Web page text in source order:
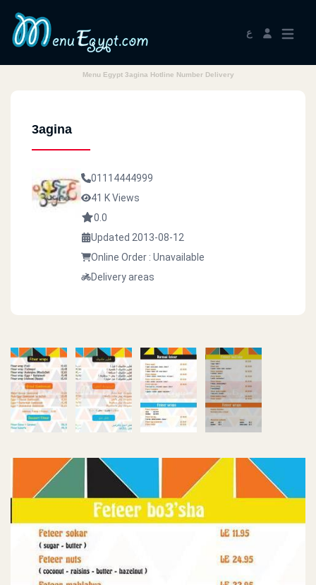
ع
Menu Egypt 3agina Hotline Number Delivery
3agina
01114444999
41 K Views
0.0
Updated 2013-08-12
Online Order : Unavailable
Delivery areas